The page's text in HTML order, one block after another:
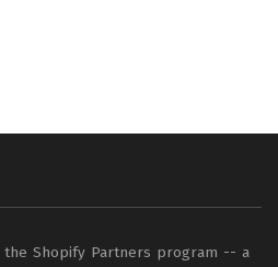
Shopify Partners program -- a